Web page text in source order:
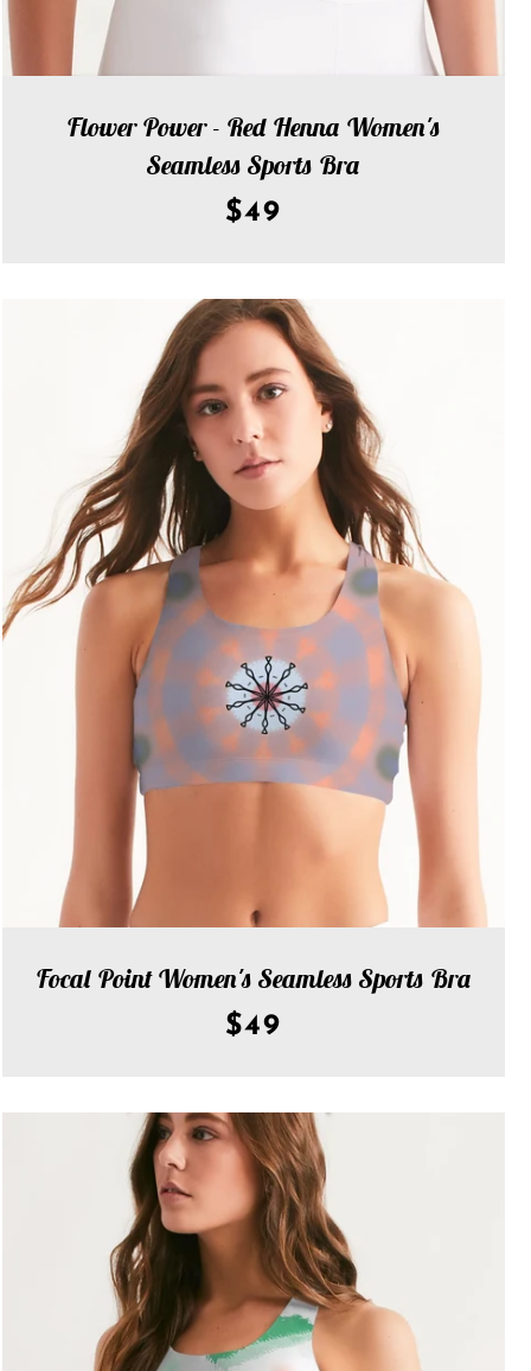
Flower Power - Red Henna Women's
Seamless Sports Bra
$49
Focal Point Women's Seamless Sports Bra
$49